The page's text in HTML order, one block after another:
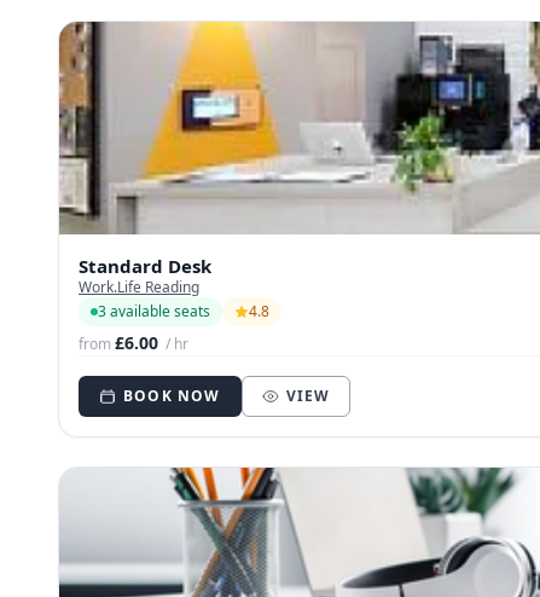
Standard Desk
Work.Life Reading
3 available seats
4.8
from£6.00 / hr
BOOK NOW VIEW